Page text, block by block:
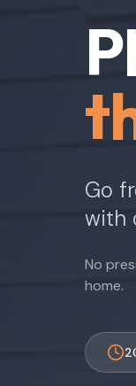
Go
with
No
home.